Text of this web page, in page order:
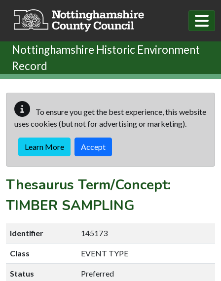
Nottinghamshire Historic Environment
Record
To ensure you get the best experience, this website
uses cookies (but not for advertising or marketing).
Learn More Accept
Thesaurus Term/Concept:
TIMBER SAMPLING
Identifier 145173
Class EVENT TYPE
Status Preferred